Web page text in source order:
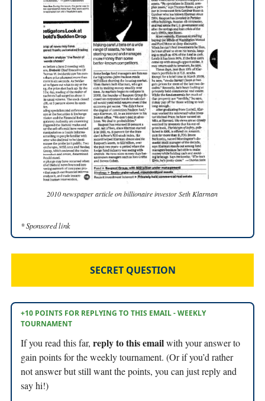
2010 newspaper article on billionaire investor Seth Klarman
* Sponsored link
SECRET QUESTION
+10 POINTS FOR REPLYING TO THIS EMAIL - WEEKLY
TOURNAMENT
If you read this far, reply to this emailwith your answer to
gain points for the weekly tournament. (Or if you’d rather
not answer but still want the points, you can just reply and
say hi!)